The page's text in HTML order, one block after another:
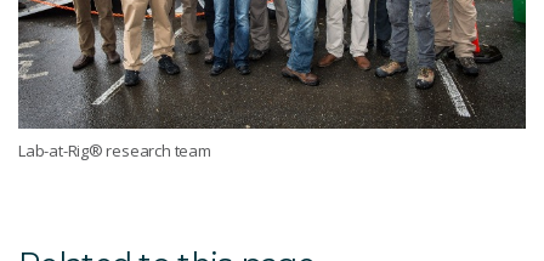
Lab-at-Rig® research team